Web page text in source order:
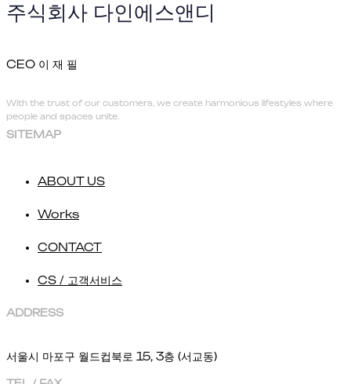
주식회사 다인에스앤디
CEO 이 재 필
With the trust of our customers, we create harmonious lifestyles where
people and spaces unite.
SITEMAP
ABOUT US
Works
CONTACT
CS / 고객서비스
ADDRESS
서울시 마포구 월드컵북로 15, 3층 (서교동)